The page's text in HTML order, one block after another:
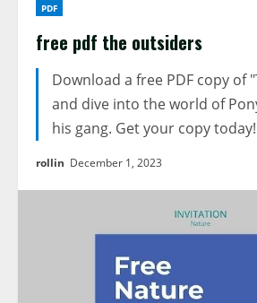
PDF
free pdf the outsiders
Download a free PDF copy of
and dive into the world of
his gang. Get your copy today!
rollin December 1, 2023